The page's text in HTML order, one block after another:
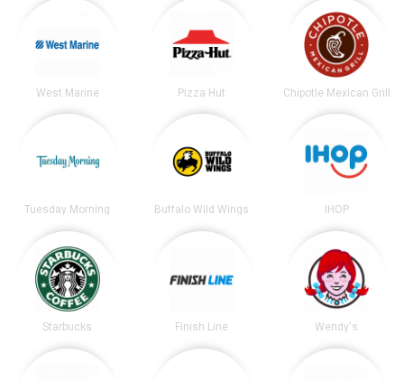
West Marine Pizza Hut Chipotle Mexican Grill
Tuesday Morning Buffalo Wild Wings IHOP
Starbucks Finish Line Wendy's